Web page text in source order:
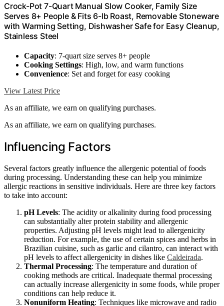
Crock-Pot 7-Quart Manual Slow Cooker, Family Size
Serves 8+ People & Fits 6-lb Roast, Removable Stoneware
with Warming Setting, Dishwasher Safe for Easy Cleanup,
Stainless Steel
Capacity: 7-quart size serves 8+ people
Cooking Settings: High, low, and warm functions
Convenience: Set and forget for easy cooking
View Latest Price
As an affiliate, we earn on qualifying purchases.
As an affiliate, we earn on qualifying purchases.
Influencing Factors
Several factors greatly influence the allergenic potential of foods
during processing. Understanding these can help you minimize
allergic reactions in sensitive individuals. Here are three key factors
to take into account:
pH Levels: The acidity or alkalinity during food processing
can substantially alter protein stability and allergenic
properties. Adjusting pH levels might lead to allergenicity
reduction. For example, the use of certain spices and herbs in
Brazilian cuisine, such as garlic and cilantro, can interact with
pH levels to affect allergenicity in dishes like Caldeirada.
Thermal Processing: The temperature and duration of
cooking methods are critical. Inadequate thermal processing
can actually increase allergenicity in some foods, while proper
conditions can help reduce it.
Nonuniform Heating: Techniques like microwave and radio